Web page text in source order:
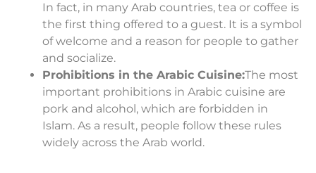
In fact, in many Arab countries, tea or coffee is
the first thing offered to a guest. It is a symbol
of welcome and a reason for people to gather
and socialize.
Prohibitions in the Arabic Cuisine:The most
important prohibitions in Arabic cuisine are
pork and alcohol, which are forbidden in
Islam. As a result, people follow these rules
widely across the Arab world.